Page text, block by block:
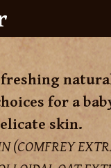
for a
skin.
(COMFREY